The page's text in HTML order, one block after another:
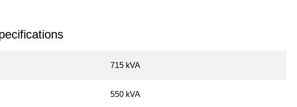
715 kVA
550 kVA